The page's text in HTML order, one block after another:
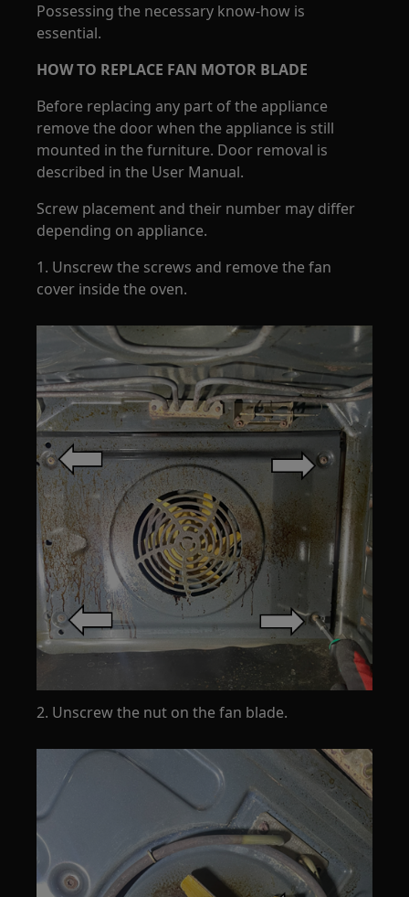
Possessing the necessary know-how is
essential.
HOW TO REPLACE FAN MOTOR BLADE
Before replacing any part of the appliance
remove the door when the appliance is still
mounted in the furniture. Door removal is
described in the User Manual.
Screw placement and their number may differ
depending on appliance.
1. Unscrew the screws and remove the fan
cover inside the oven.
2. Unscrew the nut on the fan blade.